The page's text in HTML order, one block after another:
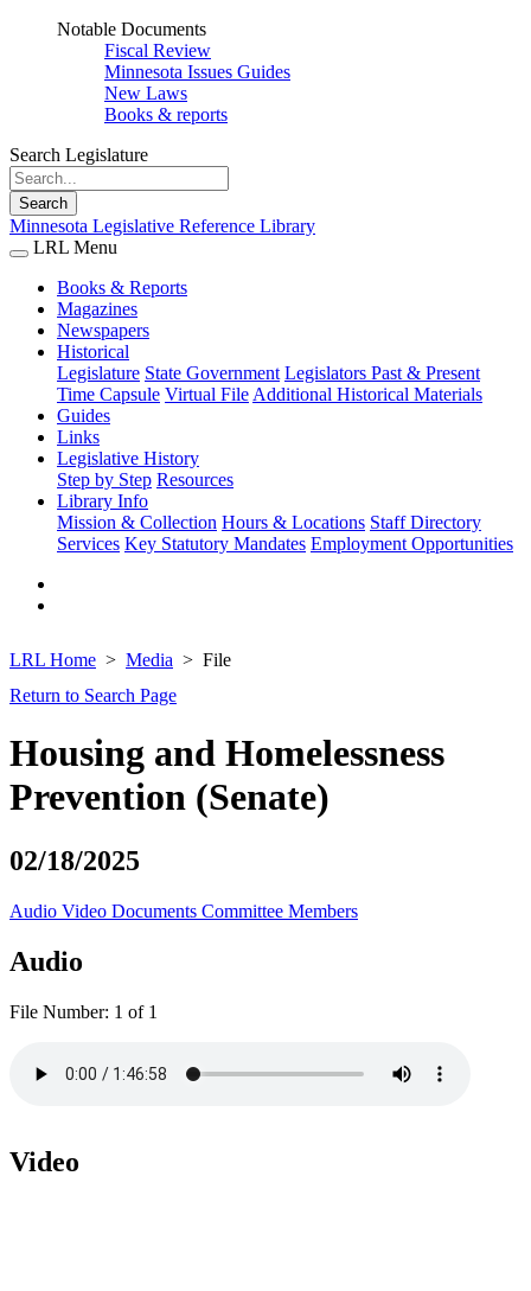
Notable Documents
Fiscal Review
Minnesota Issues Guides
New Laws
Books & reports
Search Legislature
Search
Minnesota Legislative Reference Library
LRL Menu
Books & Reports
Magazines
Newspapers
Historical
Legislature State Government Legislators Past & Present
Time Capsule Virtual File Additional Historical Materials
Guides
Links
Legislative History
Step by Step Resources
Library Info
Mission & Collection Hours & Locations Staff Directory
Services Key Statutory Mandates Employment Opportunities
LRL Home Media
File
Return to Search Page
Housing and Homelessness
Prevention (Senate)
02/18/2025
Audio Video Documents Committee Members
Audio
File Number: 1 of 1
Video